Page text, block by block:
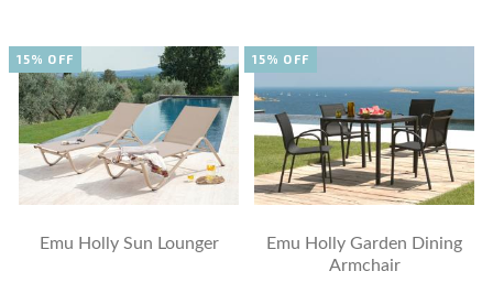
Emu Holly Sun Lounger
15% OFF
Emu Holly Garden Dining
Armchair
15% OFF